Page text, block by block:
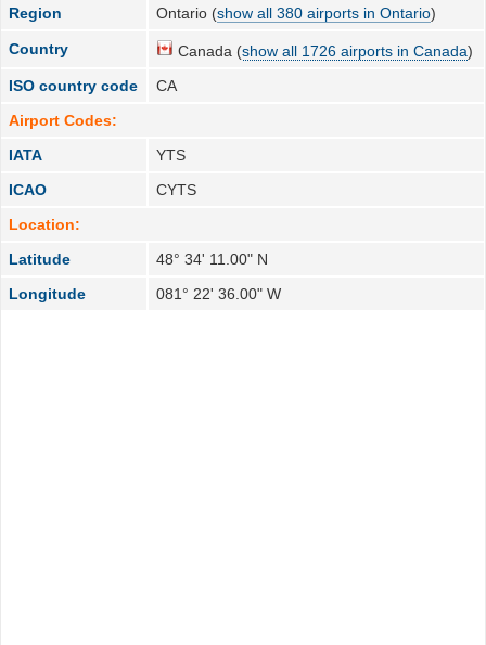
Region
Ontario (show all 380 airports in Ontario)
Country Canada (show all 1726 airports in Canada)
ISO country code
CA
Airport Codes:
IATA
YTS
ICAO
CYTS
Location:
Latitude
48° 34' 11.00" N
Longitude
081° 22' 36.00" W